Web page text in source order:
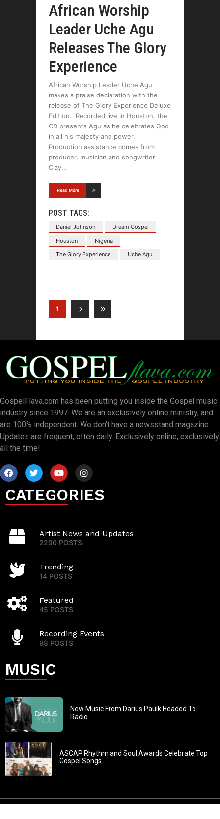
African Worship
Leader Uche Agu
Releases The Glory
Experience
African Worship Leader Uche Agu
makes a praise declaration with the
release of The Glory Experience Deluxe
Edition. Recorded live in Houston, the
CD presents Agu as he celebrates God
in all his majesty and power.
Production assistance comes from
producer, musician and songwriter
Clay
Read More
POST TAGS:
Daniel Johnson
Dream Gospel
Houston
Nigeria
The Glory Experience
Uche Agu
1
GospelFlava.com has been putting you inside the Gospel music
industry since 1997. We are an exclusively online ministry, and
are 100% independent. We don’t have a newsstand magazine.
Updates are frequent, often daily. Exclusively online, exclusively
all the time!
CATEGORIES
Artist News and Updates
2290 POSTS
Trending
14 POSTS
Featured
45 POSTS
Recording Events
98 POSTS
MUSIC
New Music From Darius Paulk Headed To
Radio
ASCAP Rhythm and Soul Awards Celebrate Top
Gospel Songs